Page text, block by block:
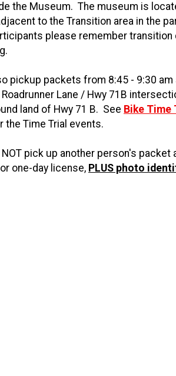
the Museum. The museum is
to the Transition area in the
please remember
pickup packets from 8:45 - 9:30
Lane / Hwy 71B
land of Hwy 71 B. See Bike Time
Time Trial events.
NOT pick up another person's
one-day license, PLUS photo